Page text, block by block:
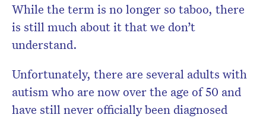
While the term is no longer so taboo, there
is still much about it that we don’t
understand.
Unfortunately, there are several adults with
autism who are now over the age of 50 and
have still never officially been diagnosed